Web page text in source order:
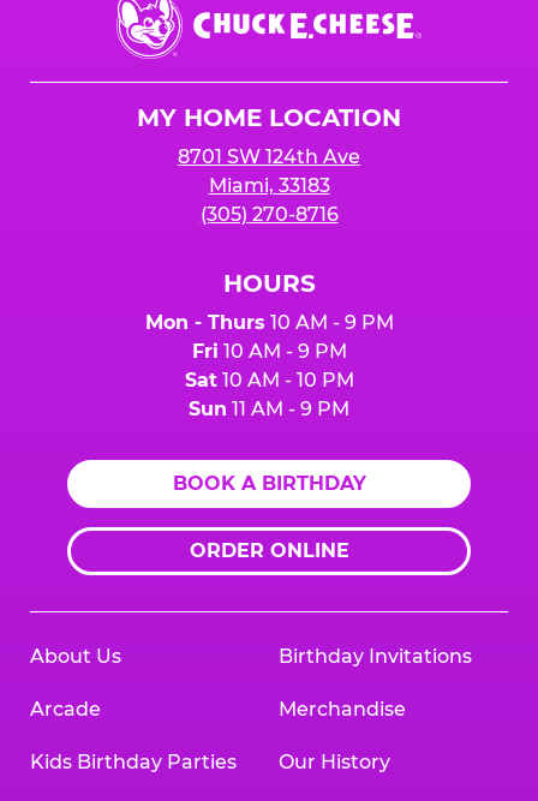
Chuck
E.
Cheese
MY HOME LOCATION
8701 SW 124th Ave
Miami, 33183
(305) 270-8716
HOURS
Mon - Thurs 10 AM - 9 PM
Fri 10 AM - 9 PM
Sat10 AM - 10 PM
Sun 11 AM - 9 PM
BOOK A BIRTHDAY
ORDER ONLINE
About Us
Arcade
Kids Birthday Parties
Birthday Invitations
Merchandise
Our History